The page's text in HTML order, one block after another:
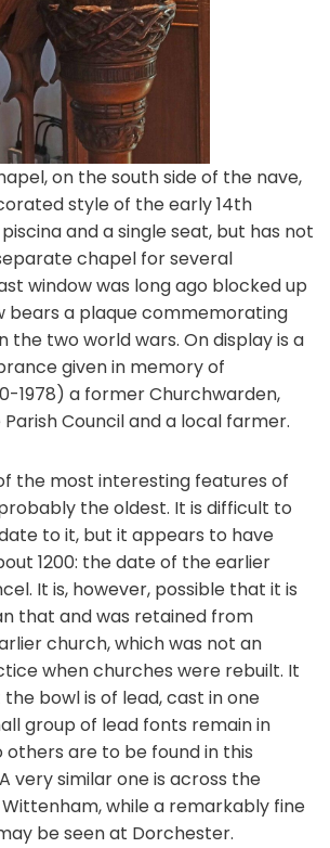
on the south side of the nave,
style of the early 14th
and a single seat, but has not
chapel for several
window was long ago blocked up
bears a plaque commemorating
the two world wars. On display is a
given in memory of
1978) a former Churchwarden,
Council and a local farmer.
the most interesting features of
the oldest. It is difficult to
to it, but it appears to have
1200: the date of the earlier
It is, however, possible that it is
that and was retained from
church, which was not an
when churches were rebuilt. It
the bowl is of lead, cast in one
group of lead fonts remain in
others are to be found in this
very similar one is across the
while a remarkably fine
be seen at Dorchester.